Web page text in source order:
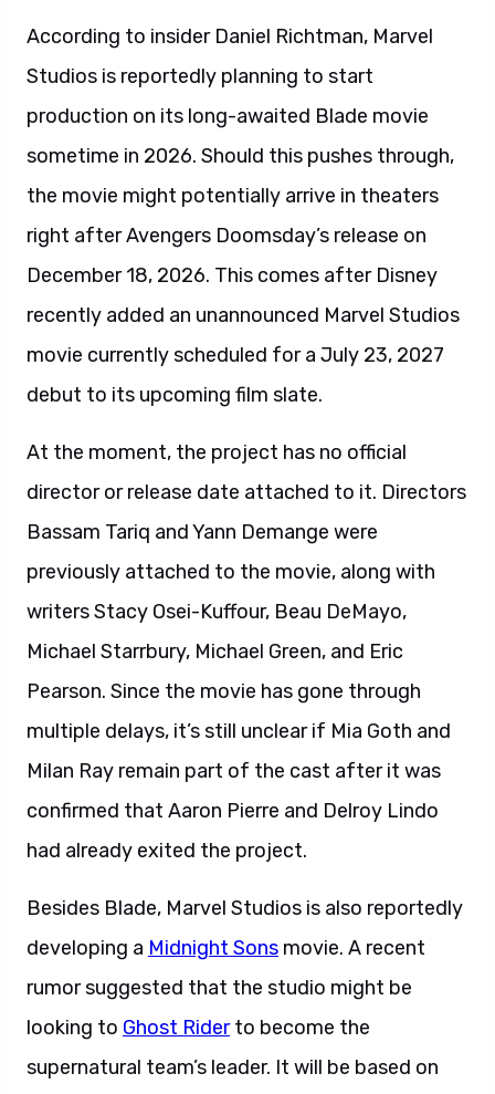
According to insider Daniel Richtman, Marvel
Studios is reportedly planning to start
production on its long-awaited Blade movie
sometime in 2026. Should this pushes through,
the movie might potentially arrive in theaters
right after Avengers Doomsday’s release on
December 18, 2026. This comes after Disney
recently added an unannounced Marvel Studios
movie currently scheduled for a July 23, 2027
debut to its upcoming film slate.
At the moment, the project has no official
director or release date attached to it. Directors
Bassam Tariq and Yann Demange were
previously attached to the movie, along with
writers Stacy Osei-Kuffour, Beau DeMayo,
Michael Starrbury, Michael Green, and Eric
Pearson. Since the movie has gone through
multiple delays, it’s still unclear if Mia Goth and
Milan Ray remain part of the cast after it was
confirmed that Aaron Pierre and Delroy Lindo
had already exited the project.
Besides Blade, Marvel Studios is also reportedly
developing a Midnight Sons movie. A recent
rumor suggested that the studio might be
looking to Ghost Riderto become the
supernatural team’s leader. It will be based on